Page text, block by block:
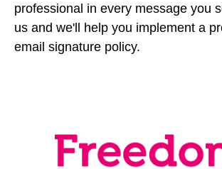
professional in every message you
us and we'll help you implement a
email signature policy.